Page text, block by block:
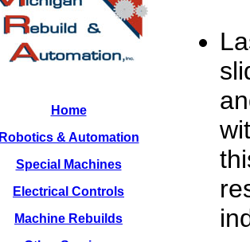
Home
Robotics & Automation
Special Machines
Electrical Controls
Machine Rebuilds